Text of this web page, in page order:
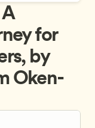
for
by
Oken-